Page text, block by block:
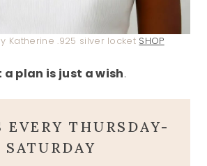
Katherine .925 silver locket SHOP
plan is just a wish.
EVERY THURSDAY-
SATURDAY